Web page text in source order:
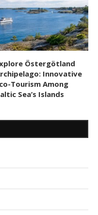
Östergötland
Innovative
Tourism Among
Sea’s Islands